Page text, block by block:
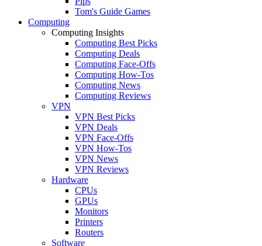
Tom's Guide Games
Computing
Computing Insights
Computing Best Picks
Computing Deals
Computing Face-Offs
Computing How-Tos
Computing News
Computing Reviews
VPN
VPN Best Picks
VPN Deals
VPN Face-Offs
VPN How-Tos
VPN News
VPN Reviews
Hardware
CPUs
GPUs
Monitors
Printers
Routers
Software